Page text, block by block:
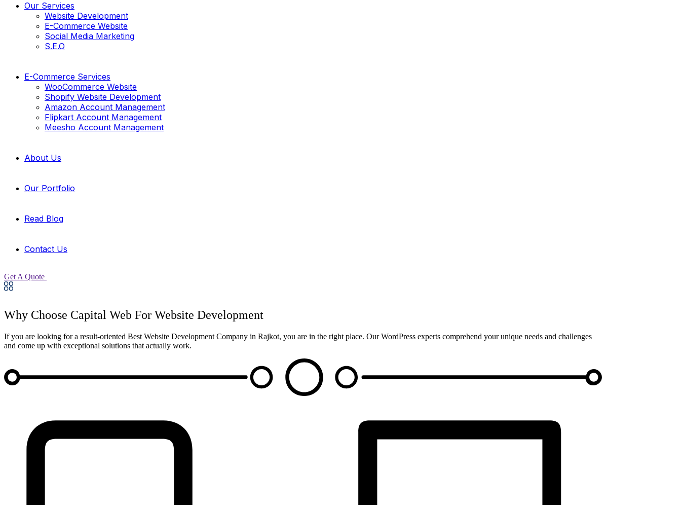
Our Services
Website Development
E-Commerce Website
Social Media Marketing
S.E.O
E-Commerce Services
WooCommerce Website
Shopify Website Development
Amazon Account Management
Flipkart Account Management
Meesho Account Management
About Us
Our Portfolio
Read Blog
Contact Us
Get A Quote
Why Choose Capital Web For Website Development
If you are looking for a result-oriented Best Website Development Company in Rajkot, you are in the right place. Our WordPress experts comprehend your unique needs and challenges
and come up with exceptional solutions that actually work.